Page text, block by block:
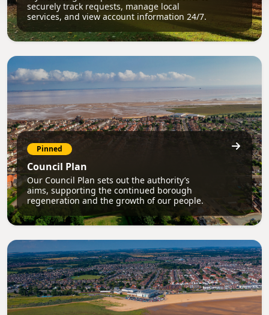
securely track requests, manage local
services, and view account information 24/7.
Pinned
Council Plan
Our Council Plan sets out the authority’s
aims, supporting the continued borough
regeneration and the growth of our people.